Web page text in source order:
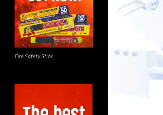
Fire Safety Stick